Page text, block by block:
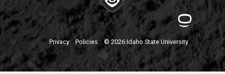
Privacy Policies © 2026 Idaho State University